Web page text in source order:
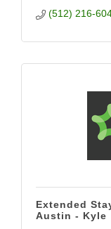
(512) 216-
Extended
Austin - Kyle